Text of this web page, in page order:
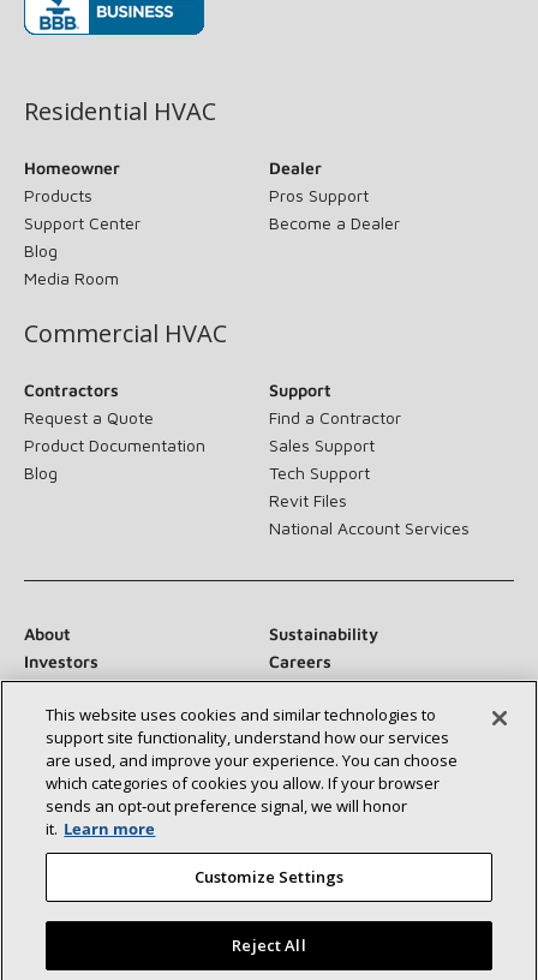
Residential HVAC
Homeowner
Products
Support Center
Blog
Media Room
Dealer
Pros Support
Become a Dealer
Commercial HVAC
Contractors
Request a Quote
Product Documentation
Blog
Support
Find a Contractor
Sales Support
Tech Support
Revit Files
National Account Services
About
Sustainability
Investors
Careers
Suppliers
Contact Us
Newsroom
Connect With Us:
This website uses cookies and similar technologies to
support site functionality, understand how our services
are used, and improve your experience. You can choose
which categories of cookies you allow. If your browser
sends an opt‑out preference signal, we will honor
it. Learn more
Customize Settings
Reject All